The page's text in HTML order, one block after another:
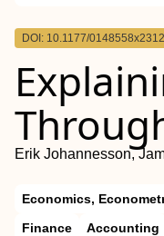
Outline
DOI: 10.1177/
Erik Johannesson,
Economics,
Finance
Accounting